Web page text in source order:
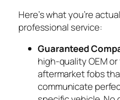
Here’s what you’re
professional service:
Guaranteed
high-quality OEM
aftermarket fobs
communicate